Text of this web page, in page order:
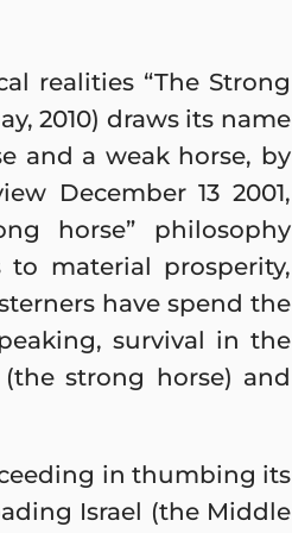
realities “The Strong
2010) draws its name
and a weak horse, by
December 13 2001,
horse” philosophy
material prosperity,
have spend the
survival in the
strong horse) and
in thumbing its
Israel (the Middle